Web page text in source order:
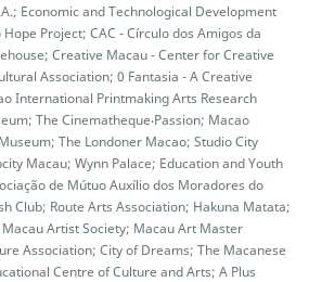
Economic and Technological Development
Project; CAC - Círculo dos Amigos da
Creative Macau - Center for Creative
Association; 0 Fantasia - A Creative
International Printmaking Arts Research
The Cinematheque‧Passion; Macao
The Londoner Macao; Studio City
Macau; Wynn Palace; Education and Youth
de Mútuo Auxílio dos Moradores do
Club; Route Arts Association; Hakuna Matata;
Artist Society; Macau Art Master
Association; City of Dreams; The Macanese
Centre of Culture and Arts; A Plus